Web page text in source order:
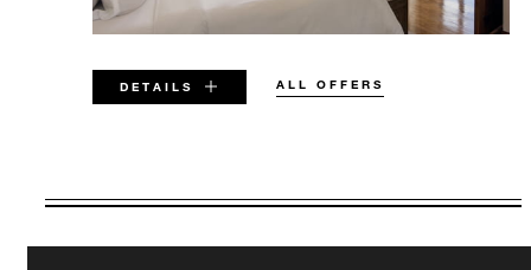
DETAILS ALL OFFERS
VALID FOR SELECTED DATES